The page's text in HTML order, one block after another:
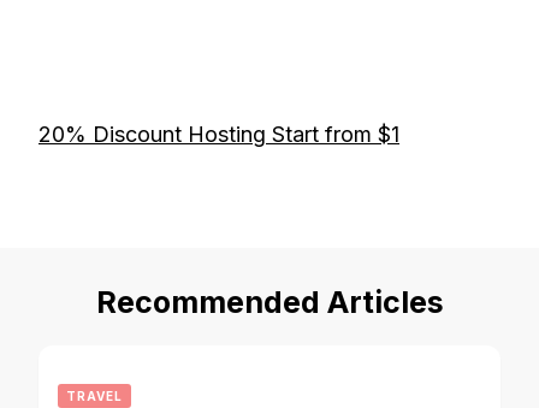
20% Discount Hosting Start from $1
Recommended Articles
TRAVEL